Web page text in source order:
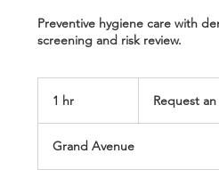
Preventive hygiene care with
screening and risk review.
1 hr
Appointment
Request
Grand Avenue